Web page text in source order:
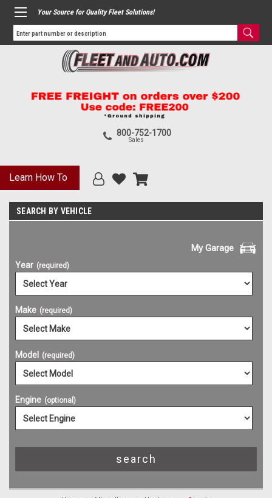
Your Source for Quality Fleet Solutions!
800-752-1700
Sales
Learn How To
SEARCH BY VEHICLE
My Garage
Year (required)
Make (required)
Model (required)
Engine (optional)